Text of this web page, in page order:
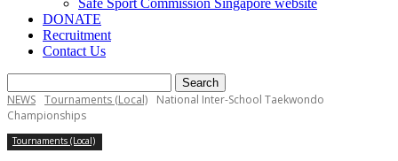
DONATE
Recruitment
Contact Us
NEWS Tournaments (Local)
National Inter-School Taekwondo
Championships
Tournaments (Local)